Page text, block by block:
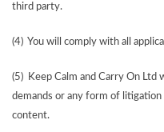
third party.
(4) You will comply with all
(5) Keep Calm and Carry On Ltd
demands or any form of
content.